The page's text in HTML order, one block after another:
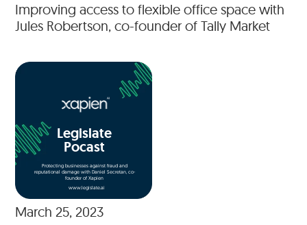
Improving access to flexible office space with
Jules Robertson, co-founder of Tally Market
Legislate
Pocast
Protecting businesses against fraud and
reputational damage with Daniel Secretan, co-
founder of Xapien
www.legislate.ai
March 25, 2023